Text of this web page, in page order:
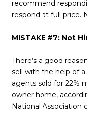
recommend
respond at full price.
MISTAKE #7: Not
There’s a good
sell with the help of
agents sold for 22%
owner home,
National Association